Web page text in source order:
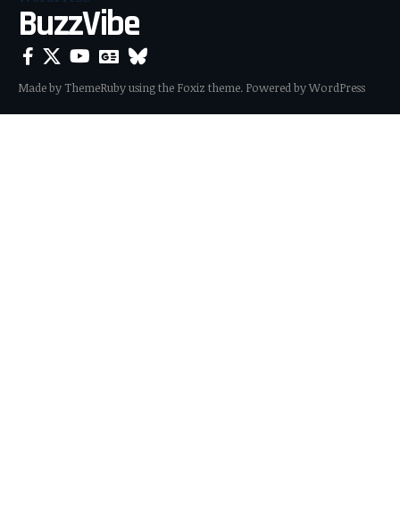
BuzzVibe
Made by ThemeRuby using the Foxiz theme. Powered by WordPress